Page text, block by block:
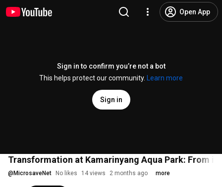
Open App
Sign in to confirm you’re not a bot
This helps protect our community.
Learn more
Sign in
Transformation at Kamarinyang Aqua Park: From
@ MicrosaveNet No likes 14 views 2 months ago more